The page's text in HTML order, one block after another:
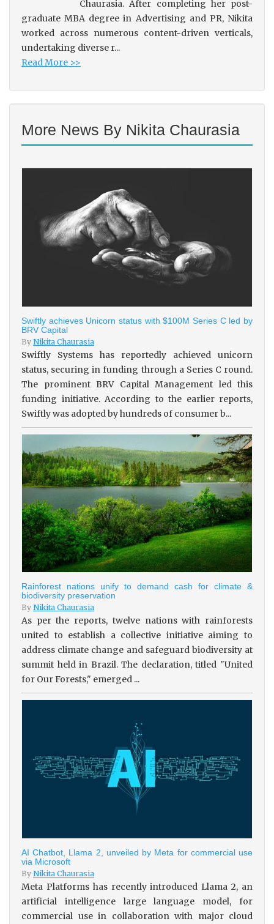
Chaurasia. After completing her post-
graduate MBA degree in Advertising and PR, Nikita
worked across numerous content-driven verticals,
undertaking diverse r...
Read More >>
More News By Nikita Chaurasia
Swiftly achieves Unicorn status with $100M Series C led by
BRV Capital
By Nikita Chaurasia
Swiftly Systems has reportedly achieved unicorn
status, securing in funding through a Series C round.
The prominent BRV Capital Management led this
funding initiative. According to the earlier reports,
Swiftly was adopted by hundreds of consumer b...
Rainforest nations unify to demand cash for climate &
biodiversity preservation
By Nikita Chaurasia
As per the reports, twelve nations with rainforests
united to establish a collective initiative aiming to
address climate change and safeguard biodiversity at
summit held in Brazil. The declaration, titled "United
for Our Forests," emerged ...
AI Chatbot, Llama 2, unveiled by Meta for commercial use
via Microsoft
By Nikita Chaurasia
Meta Platforms has recently introduced Llama 2, an
artificial intelligence large language model, for
commercial use in collaboration with major cloud